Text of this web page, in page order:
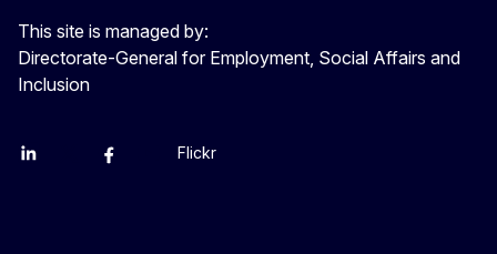
This site is managed by:
Directorate-General for Employment, Social Affairs and
Inclusion
Linkedin FacebookYouTube
Flickr